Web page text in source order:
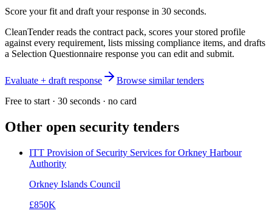
Score your fit and draft your response in 30 seconds.
CleanTender reads the contract pack, scores your stored profile
against every requirement, lists missing compliance items, and drafts
a Selection Questionnaire response you can edit and submit.
Evaluate + draft response
Browse similar tenders
Free to start · 30 seconds · no card
Other open security tenders
ITT Provision of Security Services for Orkney Harbour
Authority
Orkney Islands Council
£850K